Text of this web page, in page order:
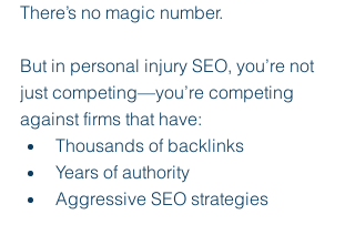
There’s no magic number.
But in personal injury SEO, you’re not
just competing—you’re competing
against firms that have:
Thousands of backlinks
Years of authority
Aggressive SEO strategies